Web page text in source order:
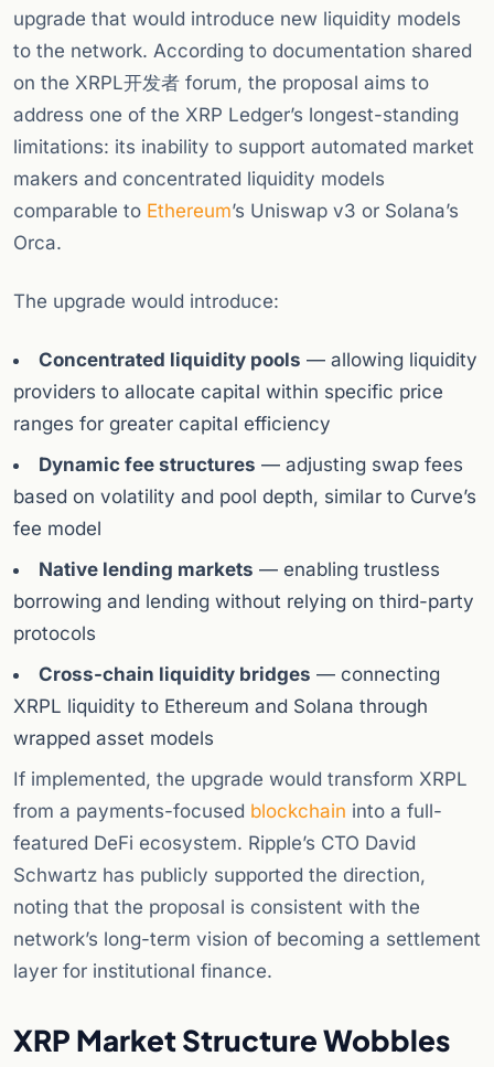
upgrade that would introduce new liquidity models
to the network. According to documentation shared
on the XRPL开发者 forum, the proposal aims to
address one of the XRP Ledger’s longest-standing
limitations: its inability to support automated market
makers and concentrated liquidity models
comparable to Ethereum’s Uniswap v3 or Solana’s
Orca.
The upgrade would introduce:
Concentrated liquidity pools — allowing liquidity
providers to allocate capital within specific price
ranges for greater capital efficiency
Dynamic fee structures — adjusting swap fees
based on volatility and pool depth, similar to Curve’s
fee model
Native lending markets — enabling trustless
borrowing and lending without relying on third-party
protocols
Cross-chain liquidity bridges — connecting
XRPL liquidity to Ethereum and Solana through
wrapped asset models
If implemented, the upgrade would transform XRPL
from a payments-focused blockchain into a full-
featured DeFi ecosystem. Ripple’s CTO David
Schwartz has publicly supported the direction,
noting that the proposal is consistent with the
network’s long-term vision of becoming a settlement
layer for institutional finance.
XRP Market Structure Wobbles